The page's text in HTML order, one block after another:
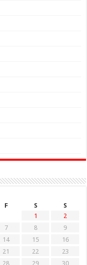
F S
S
1
2
7 8
9
14 15
16
21 22
23
28 29
30